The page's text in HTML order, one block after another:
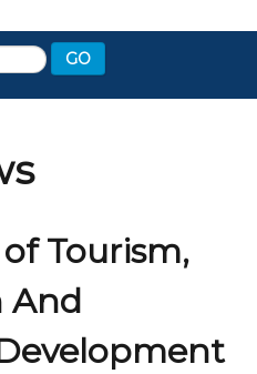
GO
Tourism,
And